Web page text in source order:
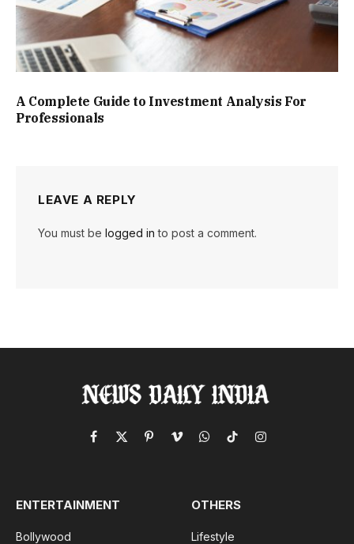
A Complete Guide to Investment Analysis For
Professionals
LEAVE A REPLY
You must be logged in to post a comment.
Facebook
X
PinterestVimeoWhatsApp
TikTokInstagram
ENTERTAINMENT
Bollywood
OTHERS
Lifestyle